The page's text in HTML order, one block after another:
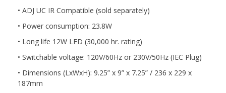
• ADJ UC IR Compatible (sold separately)
• Power consumption: 23.8W
• Long life 12W LED (30,000 hr. rating)
• Switchable voltage: 120V/60Hz or 230V/50Hz (IEC Plug)
• Dimensions (LxWxH): 9.25” x 9” x 7.25” / 236 x 229 x
187mm